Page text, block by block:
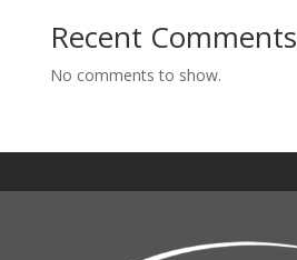
Recent Comments
No comments to show.